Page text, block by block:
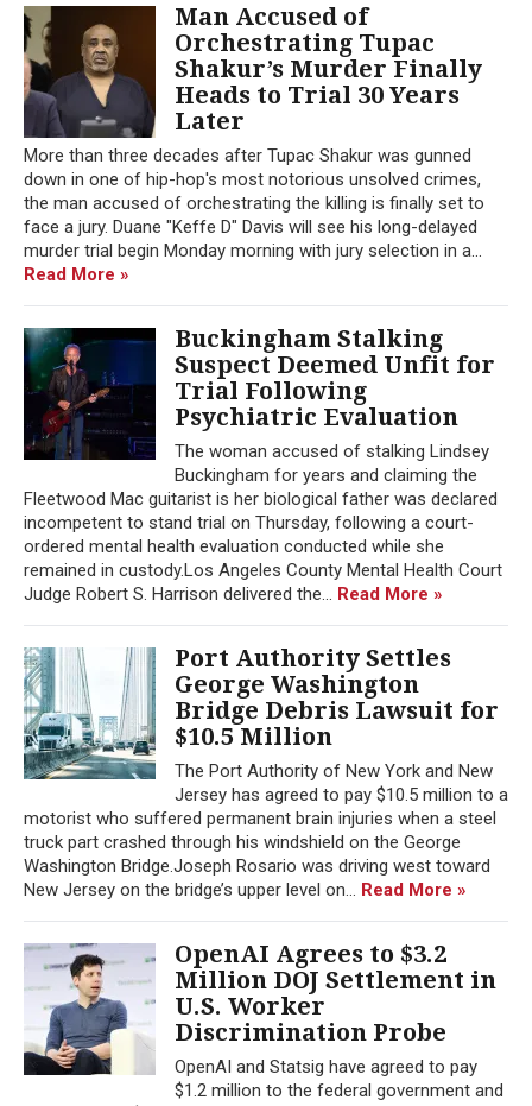
Man Accused of
Orchestrating Tupac
Shakur’s Murder Finally
Heads to Trial 30 Years
Later
More than three decades after Tupac Shakur was gunned
down in one of hip-hop's most notorious unsolved crimes,
the man accused of orchestrating the killing is finally set to
face a jury. Duane "Keffe D" Davis will see his long-delayed
murder trial begin Monday morning with jury selection in a...
Read More »
Buckingham Stalking
Suspect Deemed Unfit for
Trial Following
Psychiatric Evaluation
The woman accused of stalking Lindsey
Buckingham for years and claiming the
Fleetwood Mac guitarist is her biological father was declared
incompetent to stand trial on Thursday, following a court-
ordered mental health evaluation conducted while she
remained in custody.Los Angeles County Mental Health Court
Judge Robert S. Harrison delivered the... Read More »
Port Authority Settles
George Washington
Bridge Debris Lawsuit for
$10.5 Million
The Port Authority of New York and New
Jersey has agreed to pay $10.5 million to a
motorist who suffered permanent brain injuries when a steel
truck part crashed through his windshield on the George
Washington Bridge.Joseph Rosario was driving west toward
New Jersey on the bridge’s upper level on... Read More »
OpenAI Agrees to $3.2
Million DOJ Settlement in
U.S. Worker
Discrimination Probe
OpenAI and Statsig have agreed to pay
$1.2 million to the federal government and